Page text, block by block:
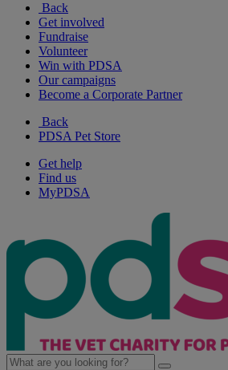
Back
Get involved
Fundraise
Volunteer
Win with PDSA
Our campaigns
Become a Corporate Partner
Back
PDSA Pet Store
Get help
Find us
MyPDSA